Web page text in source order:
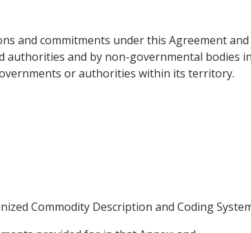
and commitments under this Agreement
and by non-governmental bodies
or authorities within its territory.
Commodity Description and Coding